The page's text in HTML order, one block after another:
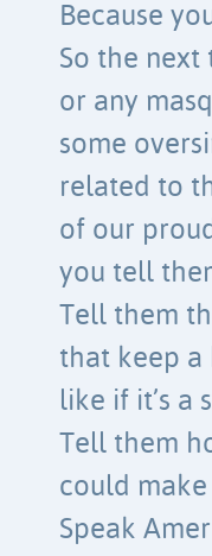
Because
So the next
or any
some
related to
of our
you tell
Tell them
that keep a
like if it’s a
Tell them
could
Speak